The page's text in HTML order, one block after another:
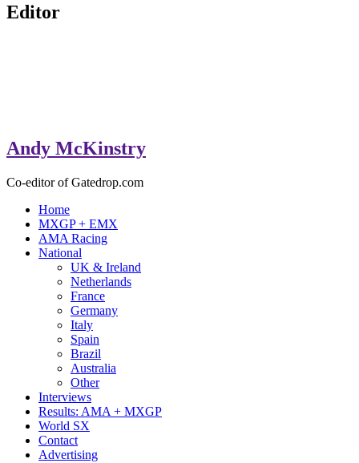
Editor
Andy McKinstry
Co-editor of Gatedrop.com
Home
MXGP + EMX
AMA Racing
National
UK & Ireland
Netherlands
France
Germany
Italy
Spain
Brazil
Australia
Other
Interviews
Results: AMA + MXGP
World SX
Contact
Advertising